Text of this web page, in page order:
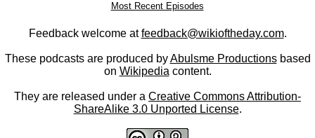
Most Recent Episodes
Feedback welcome atfeedback@wikioftheday.com.
These podcasts are produced byAbulsme Productionsbased
on Wikipedia content.
They are released under a Creative Commons Attribution-
ShareAlike 3.0 Unported License.